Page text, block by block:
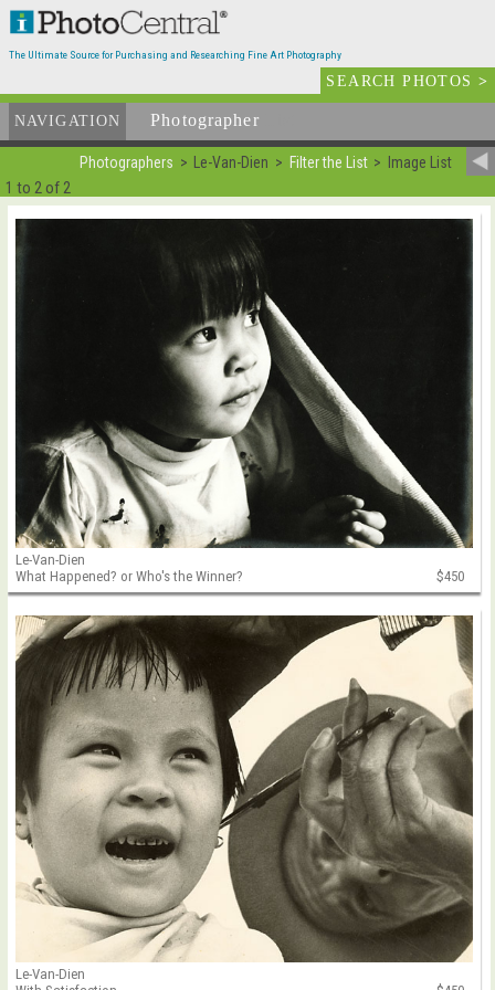
The Ultimate Source for Purchasing and Researching Fine Art Photography
SEARCH PHOTOS>
NAVIGATION Photographer
Photographers Le-Van-Dien Filter the List Image List
1 to 2 of 2
Le-Van-Dien
What Happened? or Who's the Winner?
$450
Le-Van-Dien